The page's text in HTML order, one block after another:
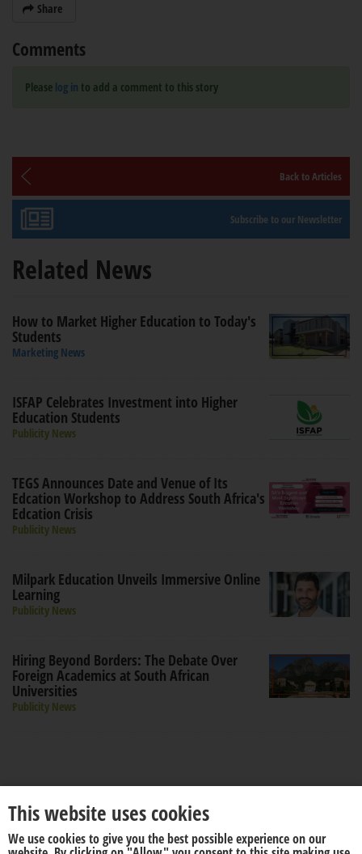
Share
Comments
Please log in to add a comment to this story
Back to Articles
Subscribe to our Newsletter
Related News
How to Market Higher Education to Today's
Students
Marketing News
ISFAP Celebrates Investment into Higher
Education Students
Publicity News
TEGS Announces Date and Venue of Its
Edcation Workshop to Address South Africa's
Edcation Crisis
Publicity News
Milpark Education Unveils Immersive Online
Learning
Publicity News
Hiring Beyond Borders: The Debate Over
Foreign Academics at South African
Universities
Publicity News
About us Disclaimer
This website uses cookies
We use cookies to give you the best possible experience on our